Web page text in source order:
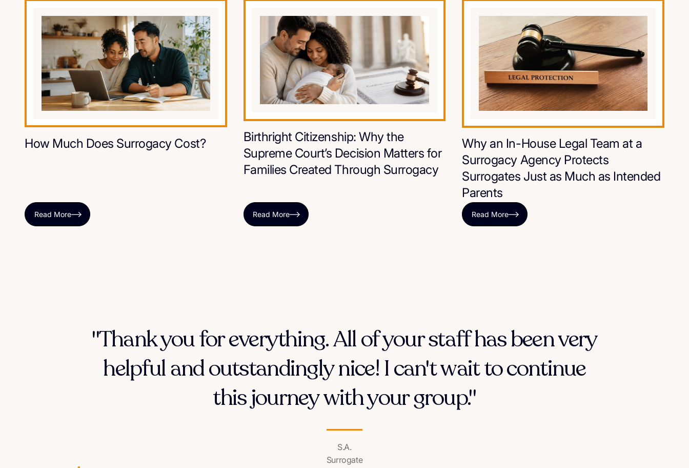
How Much Does Surrogacy Cost?
Read More
Birthright Citizenship: Why the
Supreme Court’s Decision Matters for
Families Created Through Surrogacy
Read More
Why an In-House Legal Team at a
Surrogacy Agency Protects
Surrogates Just as Much as Intended
Parents
Read More
"Thank you for everything. All of your staff has been very
helpful and outstandingly nice! I can't wait to continue
this journey with your group."
S.A.
Surrogate